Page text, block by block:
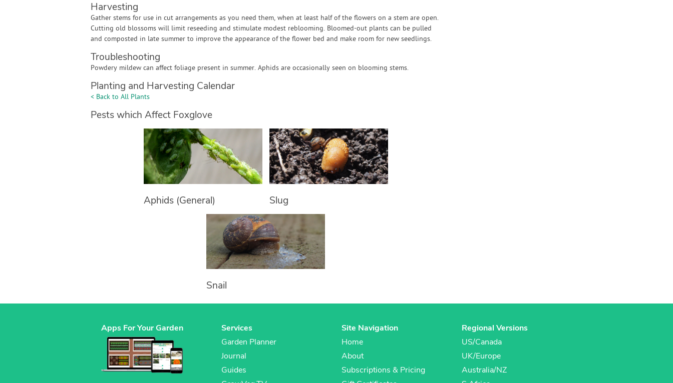
Harvesting
Gather stems for use in cut arrangements as you need them, when at least half of the flowers on a stem are open.
Cutting old blossoms will limit reseeding and stimulate modest reblooming. Bloomed-out plants can be pulled
and composted in late summer to improve the appearance of the flower bed and make room for new seedlings.
Troubleshooting
Powdery mildew can affect foliage present in summer. Aphids are occasionally seen on blooming stems.
Planting and Harvesting Calendar
< Back to All Plants
Pests which Affect Foxglove
Aphids (General) Slug
Snail
Apps For Your Garden
Services
Garden Planner
Journal
Guides
Site Navigation
Home
About
Subscriptions & Pricing
Regional Versions
US/Canada
UK/Europe
Australia/NZ